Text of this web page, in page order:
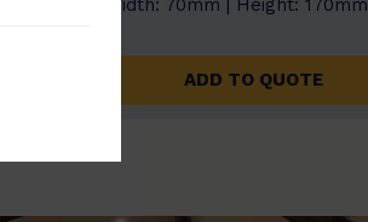
Width: 70mm | Height: 170mm
ADD TO QUOTE